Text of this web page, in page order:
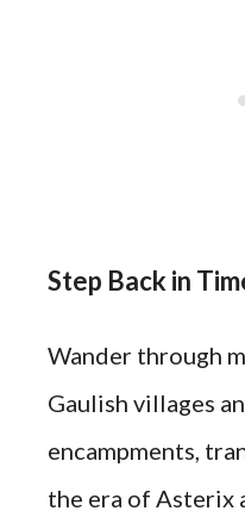
Step Back in
Wander through
Gaulish villages
encampments,
the era of Asterix